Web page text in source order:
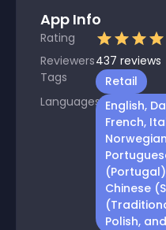
App Info
Rating
Reviewers437 reviews
Tags
Retail
Languages English,
French,
Chinese
Polish,